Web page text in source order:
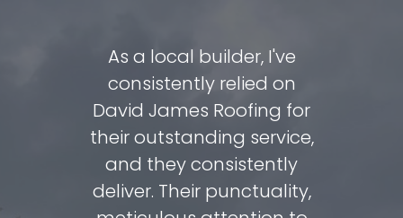
As a local builder, I've
consistently relied on
David James Roofing for
their outstanding service,
and they consistently
deliver. Their punctuality,